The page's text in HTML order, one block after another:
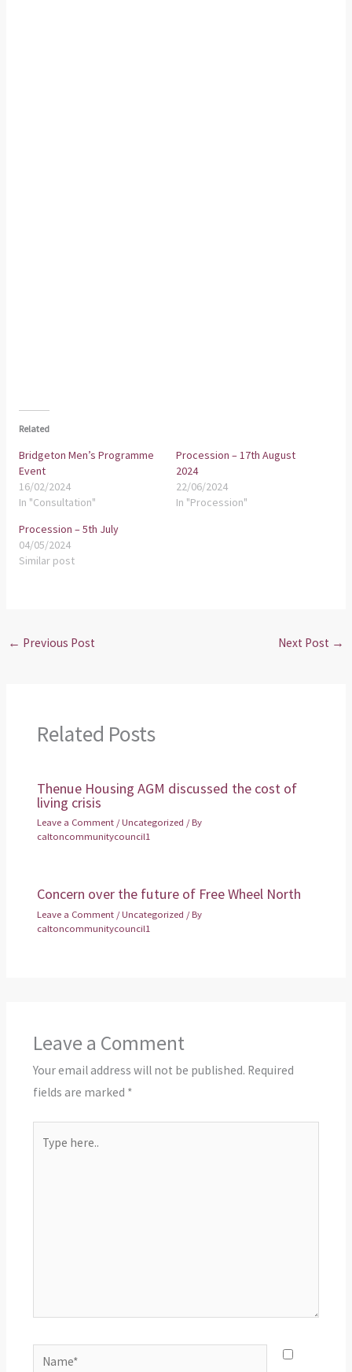
Related
Bridgeton Men’s Programme
Event
16/02/2024
In "Consultation"
Procession – 17th August
2024
22/06/2024
In "Procession"
Procession – 5th July
04/05/2024
Similar post
← Previous Post Next Post →
Related Posts
Thenue Housing AGM discussed the cost of
living crisis
Leave a Comment /Uncategorized / By
caltoncommunitycouncil1
Concern over the future of Free Wheel North
Leave a Comment /Uncategorized / By
caltoncommunitycouncil1
Leave a Comment
Your email address will not be published. Required
fields are marked *
here..
Name*